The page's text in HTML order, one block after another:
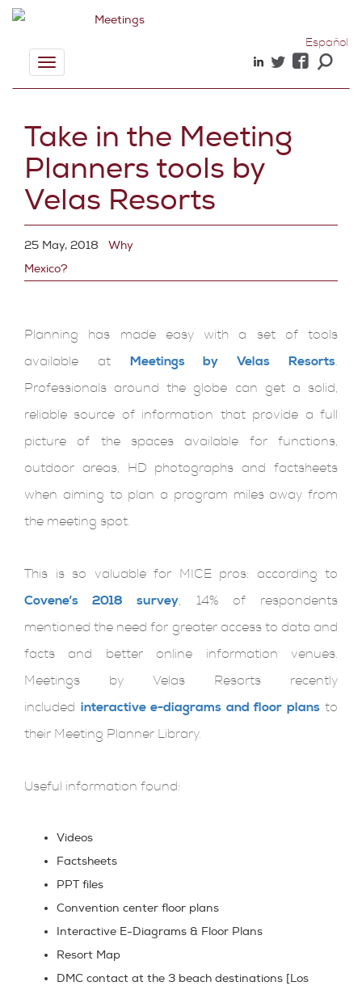
Español
Toggle
navigation
Take in the Meeting
Planners tools by
Velas Resorts
25 May, 2018
Why
Mexico?
Planning has made easy with a set of tools
available at Meetings by Velas Resorts.
Professionals around the globe can get a solid,
reliable source of information that provide a full
picture of the spaces available for functions,
outdoor areas, HD photographs and factsheets
when aiming to plan a program miles away from
the meeting spot.
This is so valuable for MICE pros: according to
Covene’s 2018 survey, 14% of respondents
mentioned the need for greater access to data and
facts and better online information venues.
Meetings by Velas Resorts recently
included interactive e-diagrams and floor plansto
their Meeting Planner Library.
Useful information found:
Videos
Factsheets
PPT files
Convention center floor plans
Interactive E-Diagrams & Floor Plans
Resort Map
DMC contact at the 3 beach destinations [Los